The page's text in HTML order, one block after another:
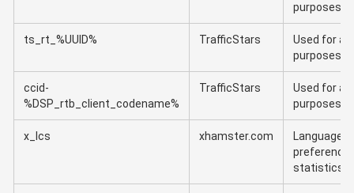
purposes
ts_rt_%UUID% TrafficStars
Used for
purposes
ccid-
%DSP_rtb_client_codename%
TrafficStars
Used for
purposes
x_lcs xhamster.com
Language
statistics